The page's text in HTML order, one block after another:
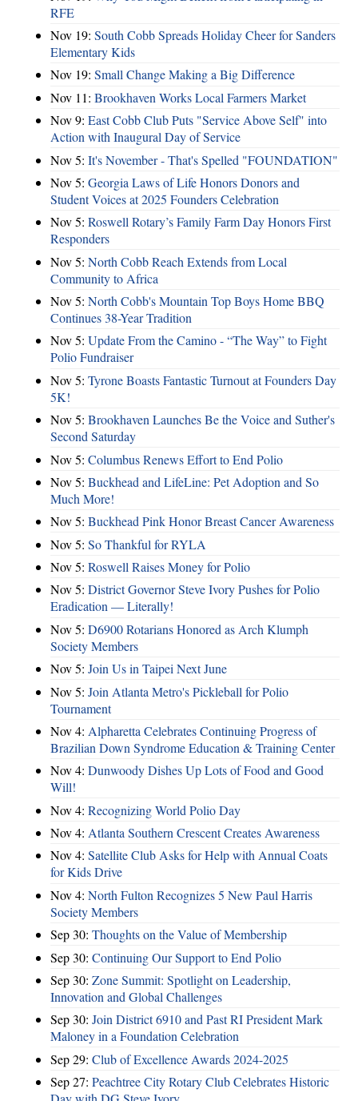
RFE
Nov 19: South Cobb Spreads Holiday Cheer for Sanders
Elementary Kids
Nov 19: Small Change Making a Big Difference
Nov 11: Brookhaven Works Local Farmers Market
Nov 9: East Cobb Club Puts "Service Above Self" into
Action with Inaugural Day of Service
Nov 5: It's November - That's Spelled "FOUNDATION"
Nov 5: Georgia Laws of Life Honors Donors and
Student Voices at 2025 Founders Celebration
Nov 5: Roswell Rotary’s Family Farm Day Honors First
Responders
Nov 5: North Cobb Reach Extends from Local
Community to Africa
Nov 5: North Cobb's Mountain Top Boys Home BBQ
Continues 38-Year Tradition
Nov 5: Update From the Camino - “The Way” to Fight
Polio Fundraiser
Nov 5: Tyrone Boasts Fantastic Turnout at Founders Day
5K!
Nov 5: Brookhaven Launches Be the Voice and Suther's
Second Saturday
Nov 5: Columbus Renews Effort to End Polio
Nov 5: Buckhead and LifeLine: Pet Adoption and So
Much More!
Nov 5: Buckhead Pink Honor Breast Cancer Awareness
Nov 5: So Thankful for RYLA
Nov 5: Roswell Raises Money for Polio
Nov 5: District Governor Steve Ivory Pushes for Polio
Eradication — Literally!
Nov 5: D6900 Rotarians Honored as Arch Klumph
Society Members
Nov 5: Join Us in Taipei Next June
Nov 5: Join Atlanta Metro's Pickleball for Polio
Tournament
Nov 4: Alpharetta Celebrates Continuing Progress of
Brazilian Down Syndrome Education & Training Center
Nov 4: Dunwoody Dishes Up Lots of Food and Good
Will!
Nov 4: Recognizing World Polio Day
Nov 4: Atlanta Southern Crescent Creates Awareness
Nov 4: Satellite Club Asks for Help with Annual Coats
for Kids Drive
Nov 4: North Fulton Recognizes 5 New Paul Harris
Society Members
Sep 30: Thoughts on the Value of Membership
Sep 30: Continuing Our Support to End Polio
Sep 30: Zone Summit: Spotlight on Leadership,
Innovation and Global Challenges
Sep 30: Join District 6910 and Past RI President Mark
Maloney in a Foundation Celebration
Sep 29: Club of Excellence Awards 2024-2025
Sep 27: Peachtree City Rotary Club Celebrates Historic